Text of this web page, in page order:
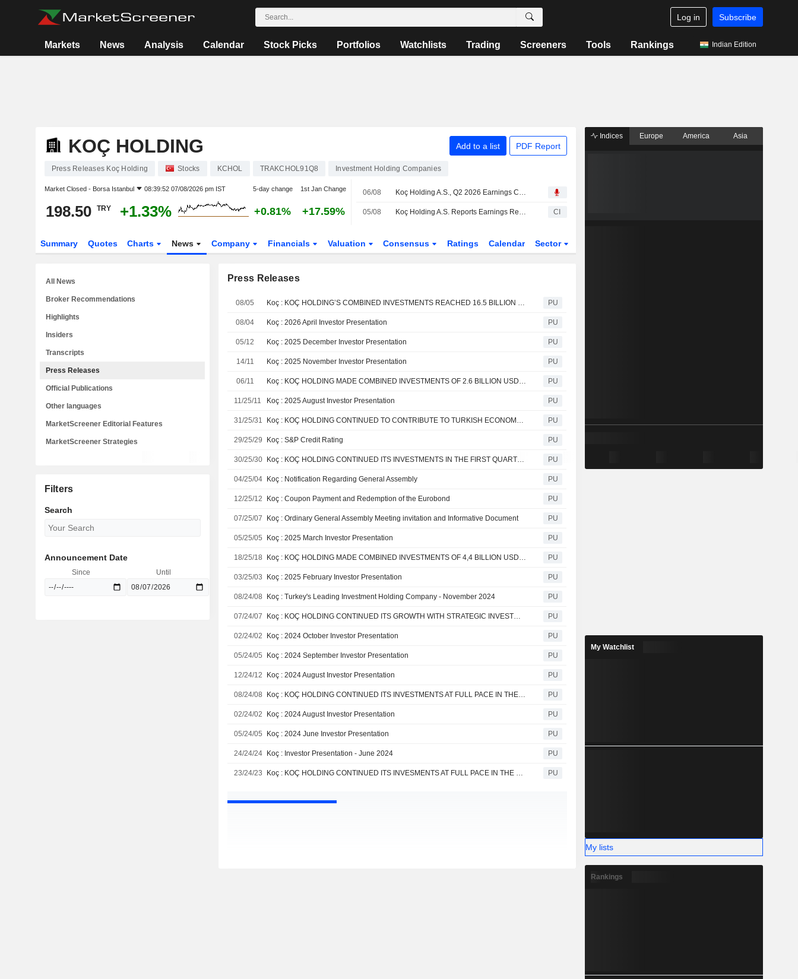
Log in Subscribe
Markets News Analysis Calendar Stock Picks Portfolios Watchlists Trading Screeners Tools Rankings Indian Edition
KOÇ HOLDING Add to a list PDF Report
Press Releases Koç Holding Stocks KCHOL TRAKCHOL91Q8 Investment Holding Companies
Market Closed - Borsa Istanbul 08:39:52 07/08/2026 pm IST 5-day change 1st Jan Change
198.50 TRY +1.33% +0.81% +17.59%
06/08 Koç Holding A.S., Q2 2026 Earnings Call, Aug 05, 2026
05/08 Koç Holding A.S. Reports Earnings Results for the Second Quarter and Six Months Ended June 30, 2026 CI
Summary Quotes Charts News Company Financials Valuation Consensus Ratings Calendar Sector
Press Releases
08/05 Koç : KOÇ HOLDING’S COMBINED INVESTMENTS REACHED 16.5 BILLION USD OVER THE LAST 5 YEARS PU
08/04 Koç : 2026 April Investor Presentation PU
05/12 Koç : 2025 December Investor Presentation PU
14/11 Koç : 2025 November Investor Presentation PU
06/11 Koç : KOÇ HOLDING MADE COMBINED INVESTMENTS OF 2.6 BILLION USD IN THE FIRST 9 MONTHS OF THE YEAR PU
11/25/11 Koç : 2025 August Investor Presentation PU
31/25/31 Koç : KOÇ HOLDING CONTINUED TO CONTRIBUTE TO TURKISH ECONOMY IN THE FIRST HALF OF 2025 PU
29/25/29 Koç : S&P Credit Rating PU
30/25/30 Koç : KOÇ HOLDING CONTINUED ITS INVESTMENTS IN THE FIRST QUARTER OF 2025 WITH THE AIM OF CREATING LONG-TERM VALUE PU
04/25/04 Koç : Notification Regarding General Assembly PU
12/25/12 Koç : Coupon Payment and Redemption of the Eurobond PU
07/25/07 Koç : Ordinary General Assembly Meeting invitation and Informative Document PU
05/25/05 Koç : 2025 March Investor Presentation PU
18/25/18 Koç : KOÇ HOLDING MADE COMBINED INVESTMENTS OF 4,4 BILLION USD IN 2024 PU
03/25/03 Koç : 2025 February Investor Presentation PU
08/24/08 Koç : Turkey's Leading Investment Holding Company - November 2024 PU
07/24/07 Koç : KOÇ HOLDING CONTINUED ITS GROWTH WITH STRATEGIC INVESTMENTS IN THE FIRST 9 MONTHS OF 2024 PU
02/24/02 Koç : 2024 October Investor Presentation PU
05/24/05 Koç : 2024 September Investor Presentation PU
12/24/12 Koç : 2024 August Investor Presentation PU
08/24/08 Koç : KOÇ HOLDING CONTINUED ITS INVESTMENTS AT FULL PACE IN THE FIRST HALF OF 2024 PU
02/24/02 Koç : 2024 August Investor Presentation PU
05/24/05 Koç : 2024 June Investor Presentation PU
24/24/24 Koç : Investor Presentation - June 2024 PU
23/24/23 Koç : KOÇ HOLDING CONTINUED ITS INVESMENTS AT FULL PACE IN THE FIRST QUARTER OF 2024 PU
All News
Broker Recommendations
Highlights
Insiders
Transcripts
Press Releases
Official Publications
Other languages
MarketScreener Editorial Features
MarketScreener Strategies
Filters
Search
Announcement Date
Since Until
Indices Europe America Asia
My Watchlist
My lists
Rankings